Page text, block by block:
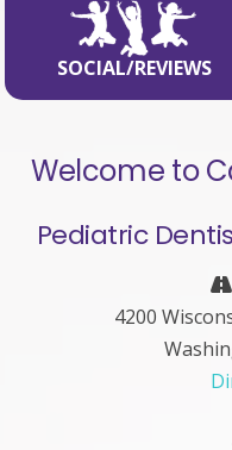
SOCIAL/REVIEWS
Welcome to
Pediatric
4200